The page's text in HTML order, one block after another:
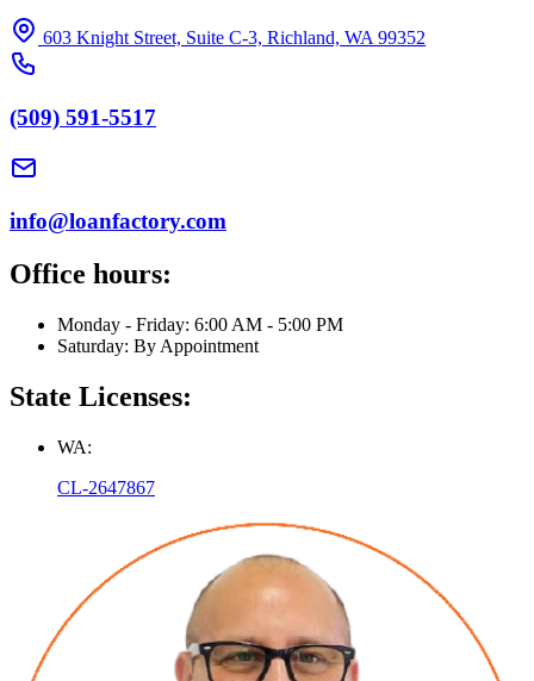
603 Knight Street, Suite C-3, Richland, WA 99352
(509) 591-5517
info@loanfactory.com
Office hours:
Monday - Friday: 6:00 AM - 5:00 PM
Saturday: By Appointment
State Licenses:
WA:
CL-2647867